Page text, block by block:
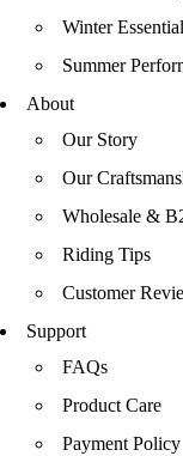
Winter
Summer
About
Our Story
Our
Wholesale &
Riding Tips
Customer
Support
FAQs
Product Care
Payment Policy